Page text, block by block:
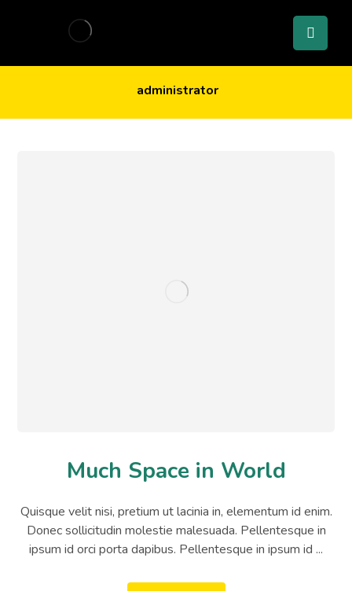
administrator
Much Space in World
Quisque velit nisi, pretium ut lacinia in, elementum id enim.
Donec sollicitudin molestie malesuada. Pellentesque in
ipsum id orci porta dapibus. Pellentesque in ipsum id ...